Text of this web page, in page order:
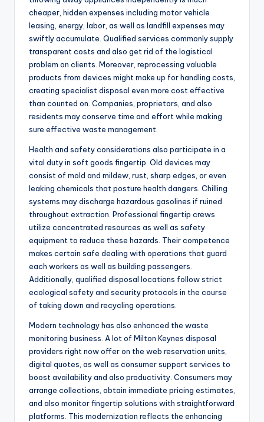
cheaper, hidden expenses including motor vehicle
leasing, energy, labor, as well as landfill expenses may
swiftly accumulate. Qualified services commonly supply
transparent costs and also get rid of the logistical
problem on clients. Moreover, reprocessing valuable
products from devices might make up for handling costs,
creating specialist disposal even more cost effective
than counted on. Companies, proprietors, and also
residents may conserve time and effort while making
sure effective waste management.
Health and safety considerations also participate in a
vital duty in soft goods fingertip. Old devices may
consist of mold and mildew, rust, sharp edges, or even
leaking chemicals that posture health dangers. Chilling
systems may discharge hazardous gasolines if ruined
throughout extraction. Professional fingertip crews
utilize concentrated resources as well as safety
equipment to reduce these hazards. Their competence
makes certain safe dealing with operations that guard
each workers as well as building passengers.
Additionally, qualified disposal locations follow strict
ecological safety and security protocols in the course
of taking down and recycling operations.
Modern technology has also enhanced the waste
monitoring business. A lot of Milton Keynes disposal
providers right now offer on the web reservation units,
digital quotes, as well as consumer support services to
boost availability and also productivity. Consumers may
arrange collections, obtain immediate pricing estimates,
and also monitor fingertip solutions with straightforward
platforms. This modernization reflects the enhancing